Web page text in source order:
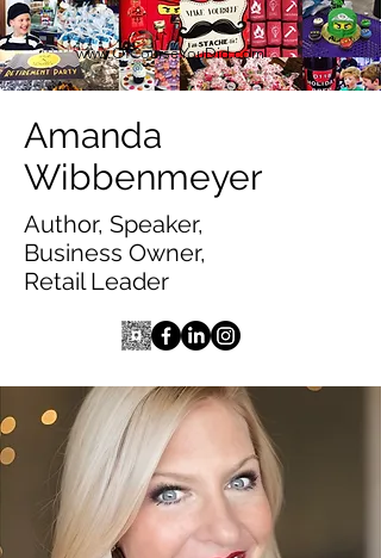
www.OfCourseYouDid.com
Amanda
Wibbenmeyer
Author, Speaker,
Business Owner,
Retail Leader